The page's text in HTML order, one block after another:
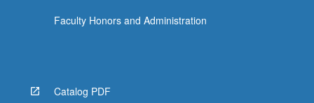
Faculty Honors and Administration
Catalog PDF